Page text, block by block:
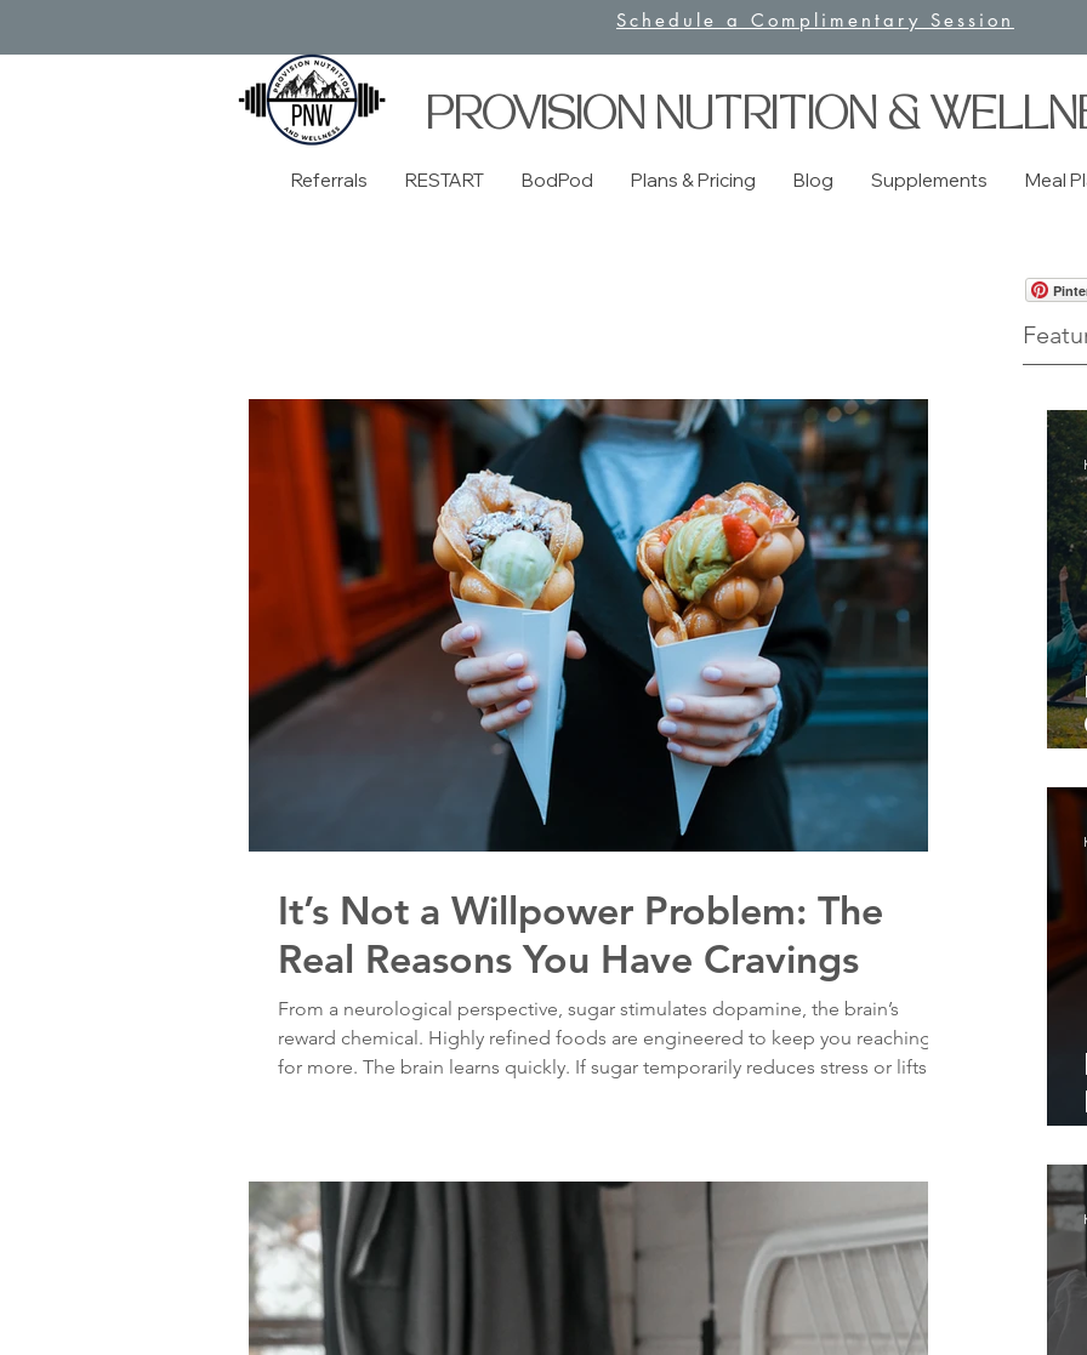
Schedule a Complimentary Session
PROVISION NUTRITION &
Referrals RESTART BodPod Plans & Pricing Blog Supplements Meal
It’s Not a Willpower Problem: The
Real Reasons You Have Cravings
From a neurological perspective, sugar stimulates dopamine, the brain’s
reward chemical. Highly refined foods are engineered to keep you reaching
for more. The brain learns quickly. If sugar temporarily reduces stress or lifts